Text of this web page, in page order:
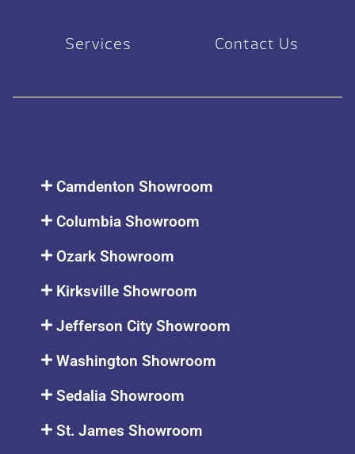
Services Contact Us
Camdenton Showroom
Columbia Showroom
Ozark Showroom
Kirksville Showroom
Jefferson City Showroom
Washington Showroom
Sedalia Showroom
St. James Showroom